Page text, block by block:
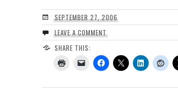
SEPTEMBER 27, 2006
LEAVE A COMMENT
SHARE THIS: